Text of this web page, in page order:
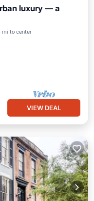
luxury — a
mi to center
Kitchen
VIEW DEAL